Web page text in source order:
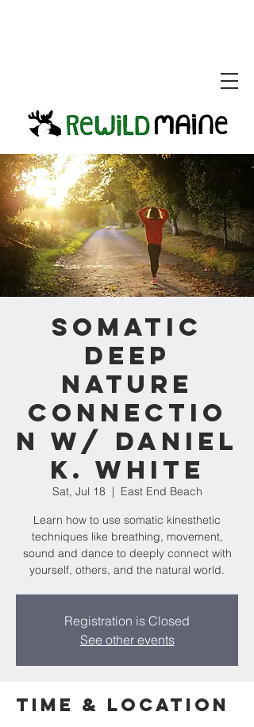
Somatic
Deep
Nature
Connectio
n w/ Daniel
K. White
Sat, Jul 18
  |
East End Beach
Learn how to use somatic kinesthetic
techniques like breathing, movement,
sound and dance to deeply connect with
yourself, others, and the natural world.
Registration is Closed
See other events
Time & Location